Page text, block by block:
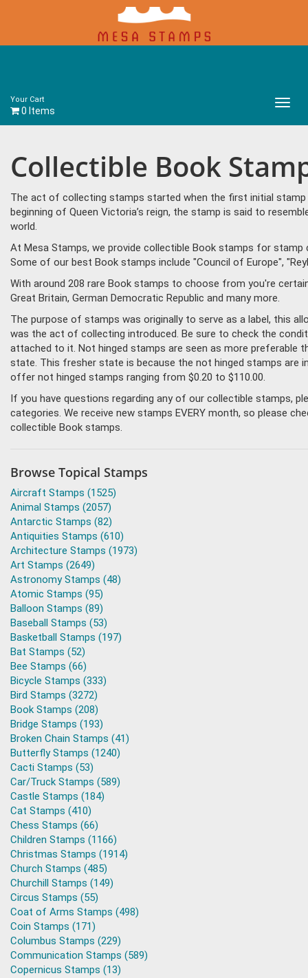
Your Cart
0 Items
Main
Collectible Book
The act of collecting stamps started when the first initial stamp
beginning of Queen Victoria’s reign, the stamp is said to
world.
At Mesa Stamps, we provide collectible Book stamps for
Some of our best Book stamps include "Council of Europe",
With around 208 rare Book stamps to choose from you're
Great Britain, German Democratic Republic and many more.
The purpose of stamps was originally to serve as a label, this
was the act of collecting introduced. Be sure to check the
attached to it. Not hinged stamps are seen as more preferable
state. This fresher state is because the not hinged stamps are
offer not hinged stamps ranging from $0.20 to $110.00.
If you have questions regarding any of our collectible stamps,
categories. We receive new stamps EVERY month, so please
collectible Book stamps.
Browse Topical Stamps
Aircraft Stamps (1525)
Animal Stamps (2057)
Antarctic Stamps (82)
Antiquities Stamps (610)
Architecture Stamps (1973)
Art Stamps (2649)
Astronomy Stamps (48)
Atomic Stamps (95)
Balloon Stamps (89)
Baseball Stamps (53)
Basketball Stamps (197)
Bat Stamps (52)
Bee Stamps (66)
Bicycle Stamps (333)
Bird Stamps (3272)
Book Stamps (208)
Bridge Stamps (193)
Broken Chain Stamps (41)
Butterfly Stamps (1240)
Cacti Stamps (53)
Car/Truck Stamps (589)
Castle Stamps (184)
Cat Stamps (410)
Chess Stamps (66)
Children Stamps (1166)
Christmas Stamps (1914)
Church Stamps (485)
Churchill Stamps (149)
Circus Stamps (55)
Coat of Arms Stamps (498)
Coin Stamps (171)
Columbus Stamps (229)
Communication Stamps (589)
Copernicus Stamps (13)